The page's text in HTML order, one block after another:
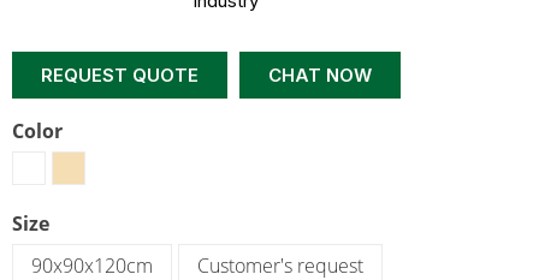
REQUEST QUOTE CHAT NOW
Color
Size
90x90x120cm
Customer's request